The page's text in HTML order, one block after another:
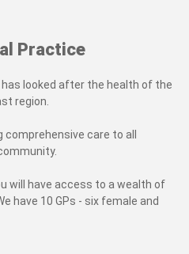
Practice
looked after the health of the
region.
care to all
will have access to a wealth of
have 10 GPs - six female and